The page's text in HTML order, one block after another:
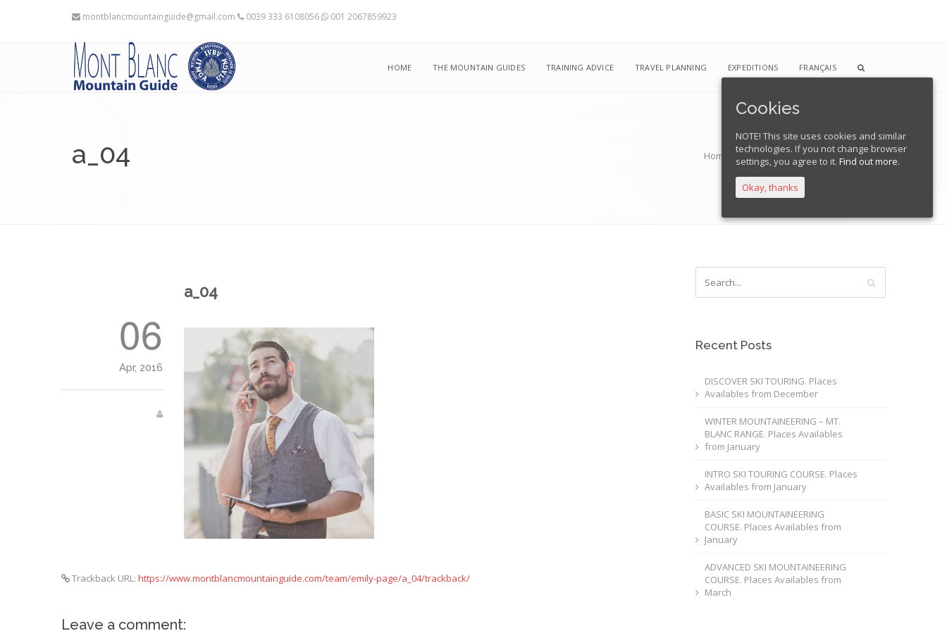
montblancmountainguide@gmail.com 0039 333 6108056 001 2067859923
HOME THE MOUNTAIN GUIDES TRAINING ADVICE TRAVEL PLANNING EXPEDITIONS FRANÇAIS
a_04 Home Blog a_04 Kate Smith a_04
06
Apr, 2016
a_04
Trackback URL: https://www.montblancmountainguide.com/team/emily-page/a_04/trackback/
Leave a comment:
Recent Posts
DISCOVER SKI TOURING. Places
Availables from December
WINTER MOUNTAINEERING – MT.
BLANC RANGE. Places Availables
from January
INTRO SKI TOURING COURSE. Places
Availables from January
BASIC SKI MOUNTAINEERING
COURSE. Places Availables from
January
ADVANCED SKI MOUNTAINEERING
COURSE. Places Availables from
March
Cookies
NOTE! This site uses cookies and similar
technologies. If you not change browser
settings, you agree to it. Find out more.
Okay, thanks